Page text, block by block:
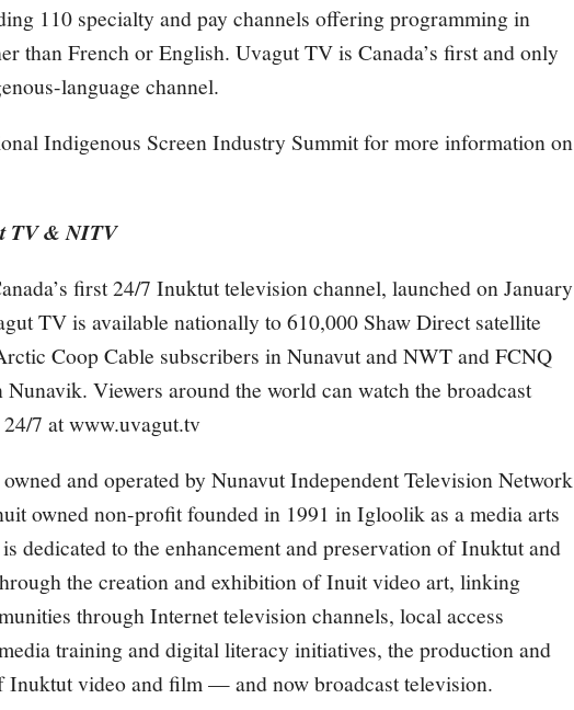
110 specialty and pay channels offering programming in
than French or English. Uvagut TV is Canada’s first and only
language channel.
Indigenous Screen Industry Summit for more information on
TV & NITV
first 24/7 Inuktut television channel, launched on January
TV is available nationally to 610,000 Shaw Direct satellite
Coop Cable subscribers in Nunavut and NWT and FCNQ
Nunavik. Viewers around the world can watch the broadcast
7 atwww.uvagut.tv
and operated by Nunavut Independent Television Network
owned non-profit founded in 1991 in Igloolik as a media arts
dedicated to the enhancement and preservation of Inuktut and
the creation and exhibition of Inuit video art, linking
through Internet television channels, local access
training and digital literacy initiatives, the production and
Inuktut video and film — and now broadcast television.